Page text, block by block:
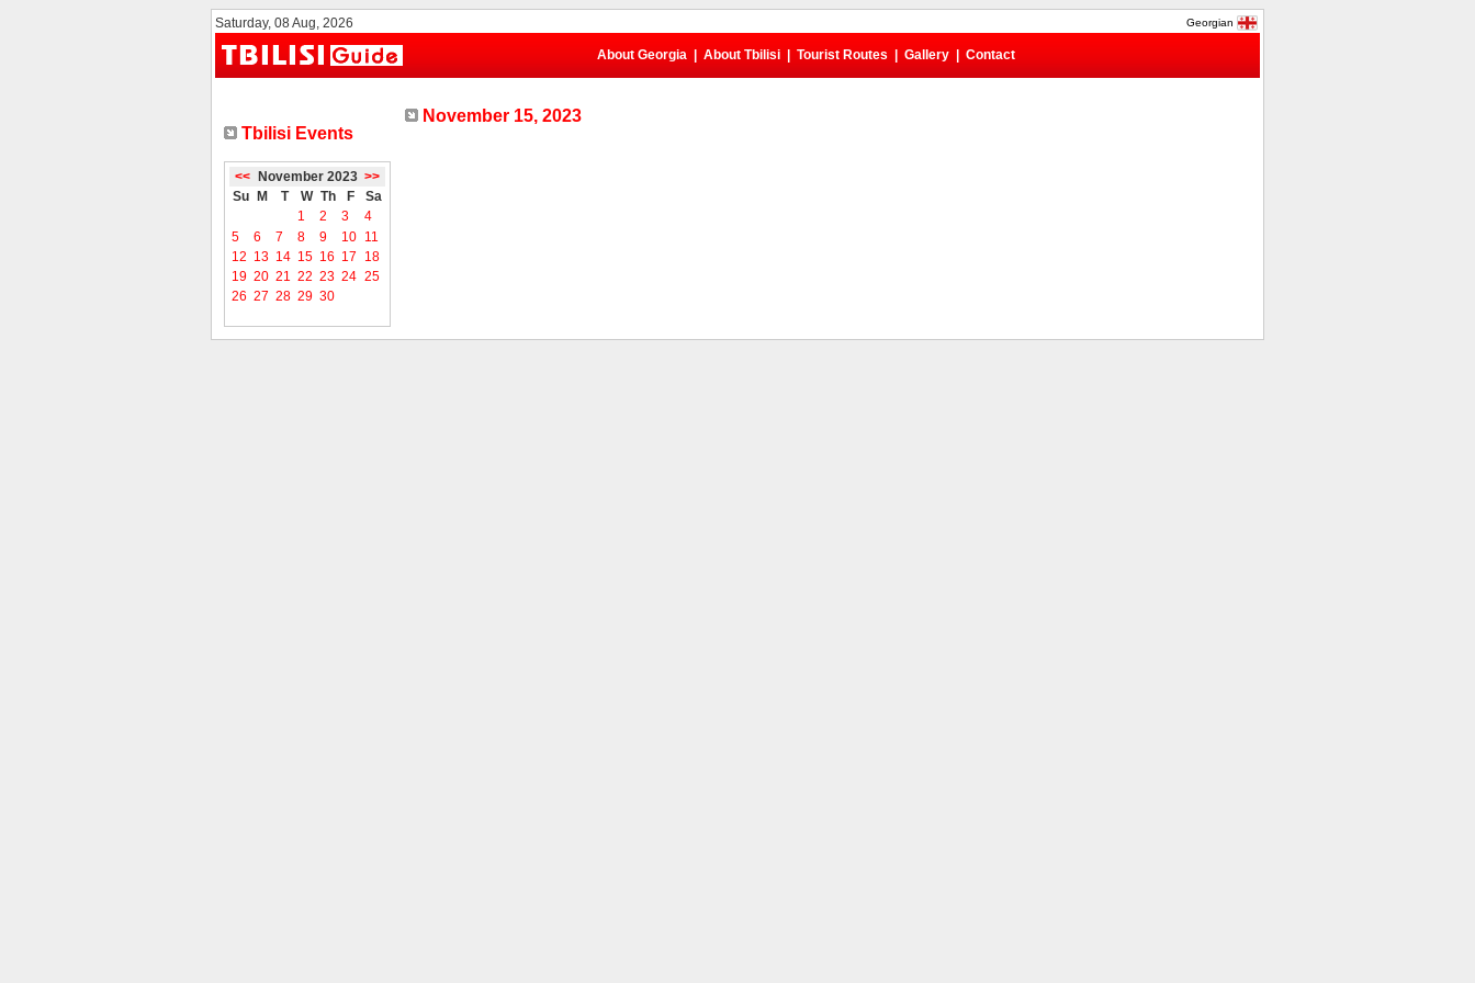
Saturday, 08 Aug, 2026 Georgian
About Georgia About Tbilisi Tourist Routes Gallery Contact
Tbilisi Events
<< November 2023 >>
Su
M T W Th F
Sa
1
2 3
4
5
6 7 8 9 10 11
12 13 14 15 16 17
18
19 20 21 22 23 24 25
26 27 28 29 30
November 15, 2023